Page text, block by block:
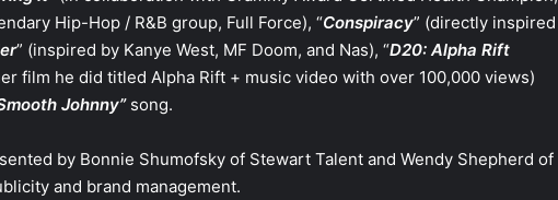
Hip-Hop / R&B group, Full Force), “Conspiracy” (directly inspired
” (inspired by Kanye West, MF Doom, and Nas), “D20: Alpha Rift
film he did titled Alpha Rift + music video with over 100,000 views)
Johnny”song.
by Bonnie Shumofsky of Stewart Talent and Wendy Shepherd of
and brand management.